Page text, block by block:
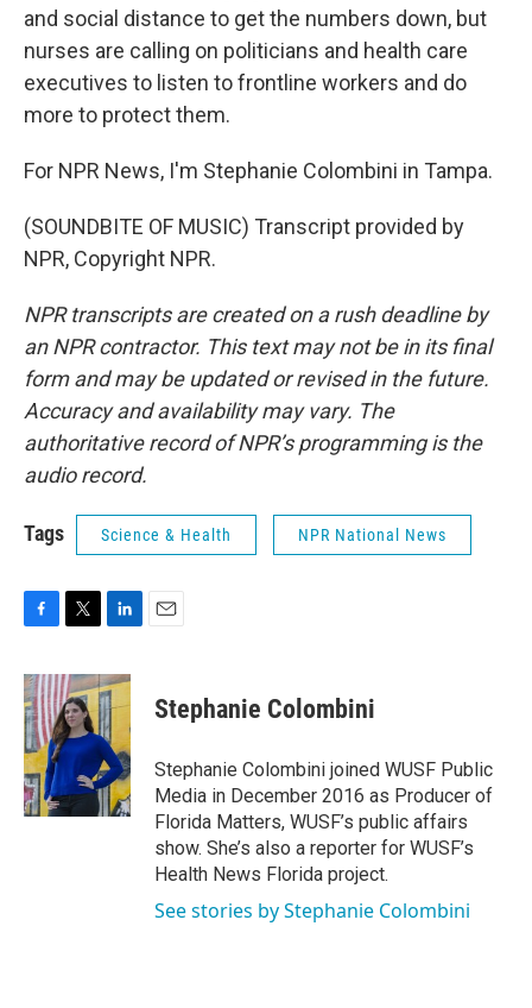
and social distance to get the numbers down, but
nurses are calling on politicians and health care
executives to listen to frontline workers and do
more to protect them.
For NPR News, I'm Stephanie Colombini in Tampa.
(SOUNDBITE OF MUSIC) Transcript provided by
NPR, Copyright NPR.
NPR transcripts are created on a rush deadline by
an NPR contractor. This text may not be in its final
form and may be updated or revised in the future.
Accuracy and availability may vary. The
authoritative record of NPR’s programming is the
audio record.
Tags Science & Health NPR National News
c
e
b
o
o
k
i
t
t
e
r
n
k
e
d
I
n
Stephanie Colombini
Stephanie Colombini joined WUSF Public
Media in December 2016 as Producer of
Florida Matters, WUSF’s public affairs
show. She’s also a reporter for WUSF’s
Health News Florida project.
See stories by Stephanie Colombini